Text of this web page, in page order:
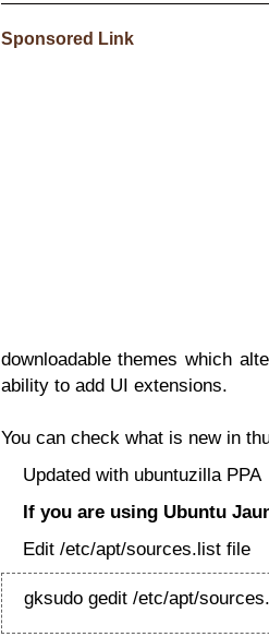
Sponsored Link
downloadable themes which
ability to add UI extensions.
You can check what is new in
Updated with ubuntuzilla PPA
If you are using Ubuntu
Edit /etc/apt/sources.list file
gksudo gedit /etc/apt/